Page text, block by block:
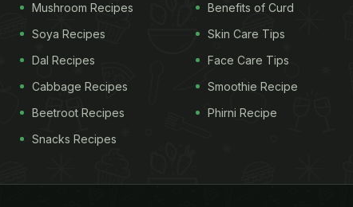
Mushroom Recipes
Soya Recipes
Dal Recipes
Cabbage Recipes
Beetroot Recipes
Snacks Recipes
Benefits of Curd
Skin Care Tips
Face Care Tips
Smoothie Recipe
Phirni Recipe